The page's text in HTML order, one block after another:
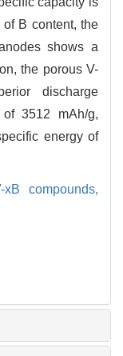
B content, the
shows a
the porous V-
discharge
3512 mAh/g,
energy of
xB compounds,